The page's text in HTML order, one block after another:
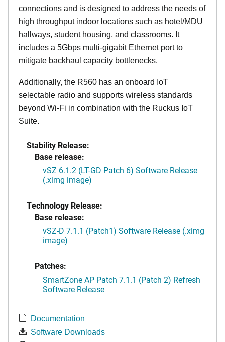
connections and is designed to address the needs of
high throughput indoor locations such as hotel/MDU
hallways, student housing, and classrooms. It
includes a 5Gbps multi-gigabit Ethernet port to
mitigate backhaul capacity bottlenecks.
Additionally, the R560 has an onboard IoT
selectable radio and supports wireless standards
beyond Wi-Fi in combination with the Ruckus IoT
Suite.
Stability Release:
Base release:
vSZ 6.1.2 (LT-GD Patch 6) Software Release
(.ximg image)
Technology Release:
Base release:
vSZ-D 7.1.1 (Patch1) Software Release (.ximg
image)
Patches:
SmartZone AP Patch 7.1.1 (Patch 2) Refresh
Software Release
Documentation
Software Downloads